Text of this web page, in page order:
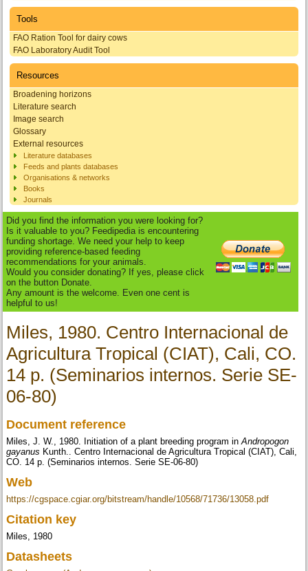
Tools
FAO Ration Tool for dairy cows
FAO Laboratory Audit Tool
Resources
Broadening horizons
Literature search
Image search
Glossary
External resources
Literature databases
Feeds and plants databases
Organisations & networks
Books
Journals
Did you find the information you were looking for?
Is it valuable to you? Feedipedia is encountering
funding shortage. We need your help to keep
providing reference-based feeding
recommendations for your animals.
Would you consider donating? If yes, please click
on the button Donate.
Any amount is the welcome. Even one cent is
helpful to us!
Miles, 1980. Centro Internacional de
Agricultura Tropical (CIAT), Cali, CO.
14 p. (Seminarios internos. Serie SE-
06-80)
Document reference
Miles, J. W., 1980. Initiation of a plant breeding program inAndropogon
gayanus Kunth.. Centro Internacional de Agricultura Tropical (CIAT), Cali,
CO. 14 p. (Seminarios internos. Serie SE-06-80)
Web
https://cgspace.cgiar.org/bitstream/handle/10568/71736/13058.pdf
Citation key
Miles, 1980
Datasheets